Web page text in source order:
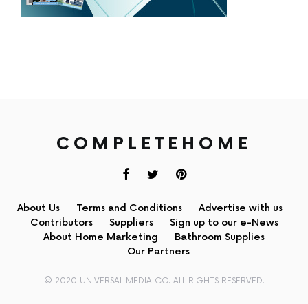
COMPLETEHOME
About Us Terms and Conditions
Advertise with us
Contributors
Suppliers
Sign up to our e-News
About Home Marketing
Bathroom Supplies
Our Partners
© 2020 UNIVERSAL MEDIA CO. ALL RIGHTS RESERVED.